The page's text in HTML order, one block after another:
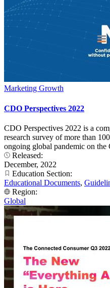
Marketing Growth
CDO Perspectives 2022
CDO Perspectives 2022 is a
research survey of more than
ongoing global pandemic on the
Released:
December, 2022
Education Section:
Educational Documents,
Region:
Global